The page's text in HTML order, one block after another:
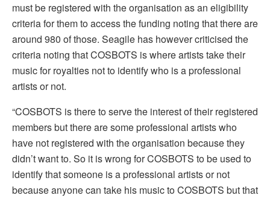
must be registered with the organisation as an eligibility
criteria for them to access the funding noting that there are
around 980 of those. Seagile has however criticised the
criteria noting that COSBOTS is where artists take their
music for royalties not to identify who is a professional
artists or not.
“COSBOTS is there to serve the interest of their registered
members but there are some professional artists who
have not registered with the organisation because they
didn’t want to. So it is wrong for COSBOTS to be used to
identify that someone is a professional artists or not
because anyone can take his music to COSBOTS but that